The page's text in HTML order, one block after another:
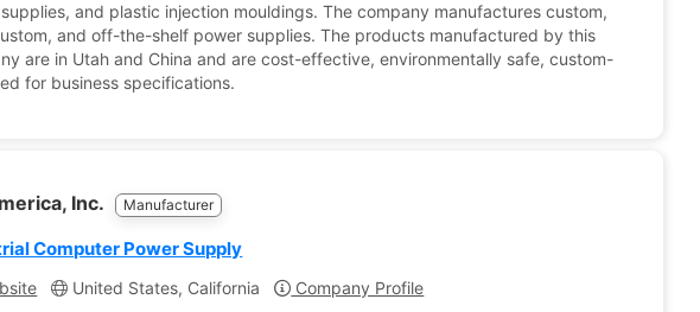
and plastic injection mouldings. The company manufactures custom,
and off-the-shelf power supplies. The products manufactured by this
are in Utah and China and are cost-effective, environmentally safe, custom-
for business specifications.
Inc. Manufacturer
Computer Power Supply
United States, California
Company Profile